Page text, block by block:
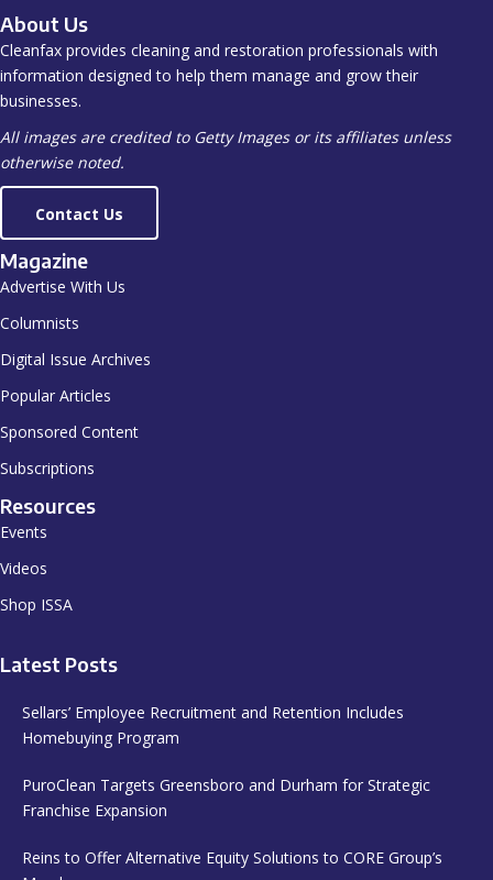
About Us
Cleanfax provides cleaning and restoration professionals with
information designed to help them manage and grow their
businesses.
All images are credited to Getty Images or its affiliates unless
otherwise noted.
Contact Us
Magazine
Advertise With Us
Columnists
Digital Issue Archives
Popular Articles
Sponsored Content
Subscriptions
Resources
Events
Videos
Shop ISSA
Latest Posts
Sellars’ Employee Recruitment and Retention Includes
Homebuying Program
PuroClean Targets Greensboro and Durham for Strategic
Franchise Expansion
Reins to Offer Alternative Equity Solutions to CORE Group’s